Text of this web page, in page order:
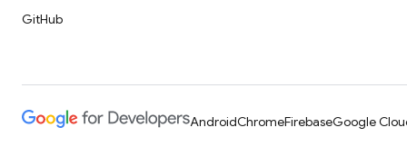
GitHub
AndroidChromeFirebaseGoogle